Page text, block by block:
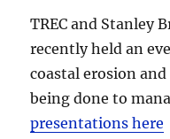
TREC and Stanley
recently held an
coastal erosion
being done to
presentations here